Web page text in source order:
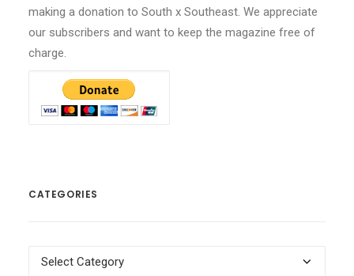
making a donation to South x Southeast. We appreciate
our subscribers and want to keep the magazine free of
charge.
CATEGORIES
Categories